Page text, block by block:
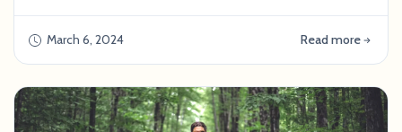
we produce, process, and package food, according to
the United Nations. Cattle farms alone add over 231
amount of CO2 Taylor Swift’s private
March 6, 2024 Read more